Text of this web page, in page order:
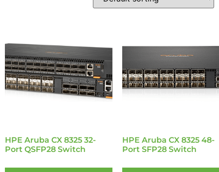
HPE Aruba CX 8325 32-
Port QSFP28 Switch
HPE Aruba CX 8325 48-
Port SFP28 Switch